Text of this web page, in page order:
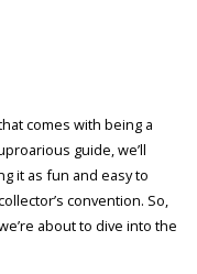
comes with being a
guide, we’ll
it as fun and easy to
convention. So,
about to dive into the